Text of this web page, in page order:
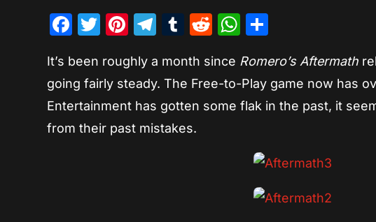
Facebook
Twitter
Pinterest
Telegram
Tumblr
RedditWhatsApp
It’s been roughly a month since Romero’s Aftermath
going fairly steady. The Free-to-Play game now has
Entertainment has gotten some flak in the past, it
from their past mistakes.